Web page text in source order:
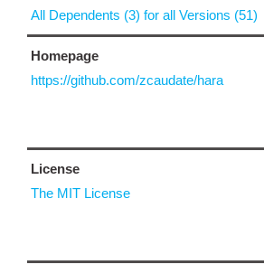
All Dependents (3) for all Versions (51)
Homepage
https://github.com/zcaudate/hara
License
The MIT License